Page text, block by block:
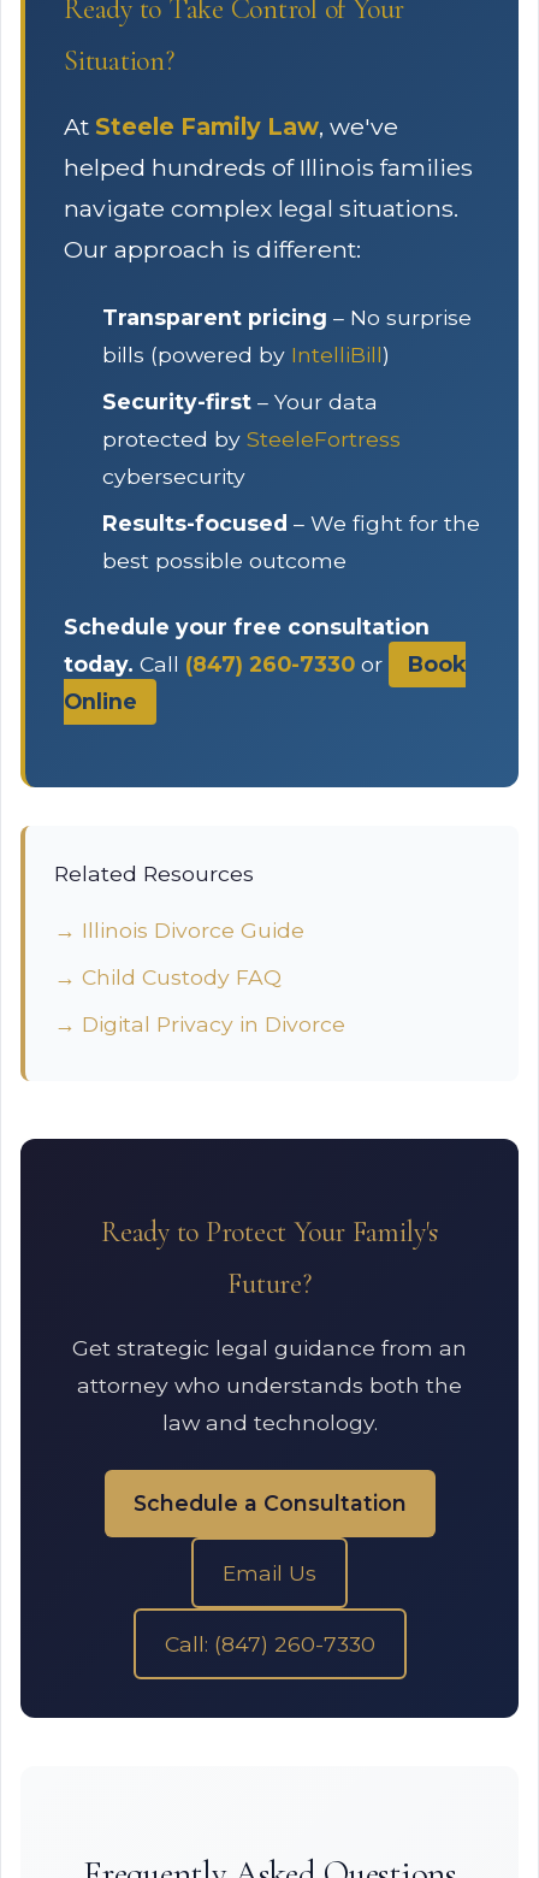
Ready to Take Control of Your
Situation?
At Steele Family Law, we've
helped hundreds of Illinois families
navigate complex legal situations.
Our approach is different:
Transparent pricing – No surprise
bills (powered by IntelliBill)
Security-first – Your data
protected by SteeleFortress
cybersecurity
Results-focused – We fight for the
best possible outcome
Schedule your free consultation
today. Call (847) 260-7330 or
Book
Online
Related Resources
→ Illinois Divorce Guide
→ Child Custody FAQ
→ Digital Privacy in Divorce
Ready to Protect Your Family's
Future?
Get strategic legal guidance from an
attorney who understands both the
law and technology.
Schedule a Consultation
Email Us
Call: (847) 260-7330